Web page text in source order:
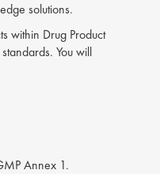
solutions.
within Drug Product
You will
Annex 1.